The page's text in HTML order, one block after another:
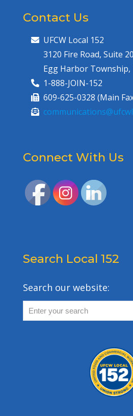
Contact Us
UFCW Local 152
3120 Fire Road, Suite
Egg Harbor Township,
1-888-JOIN-152
609-625-0328 (Main
Connect With Us
Search Local 152
Search our website: